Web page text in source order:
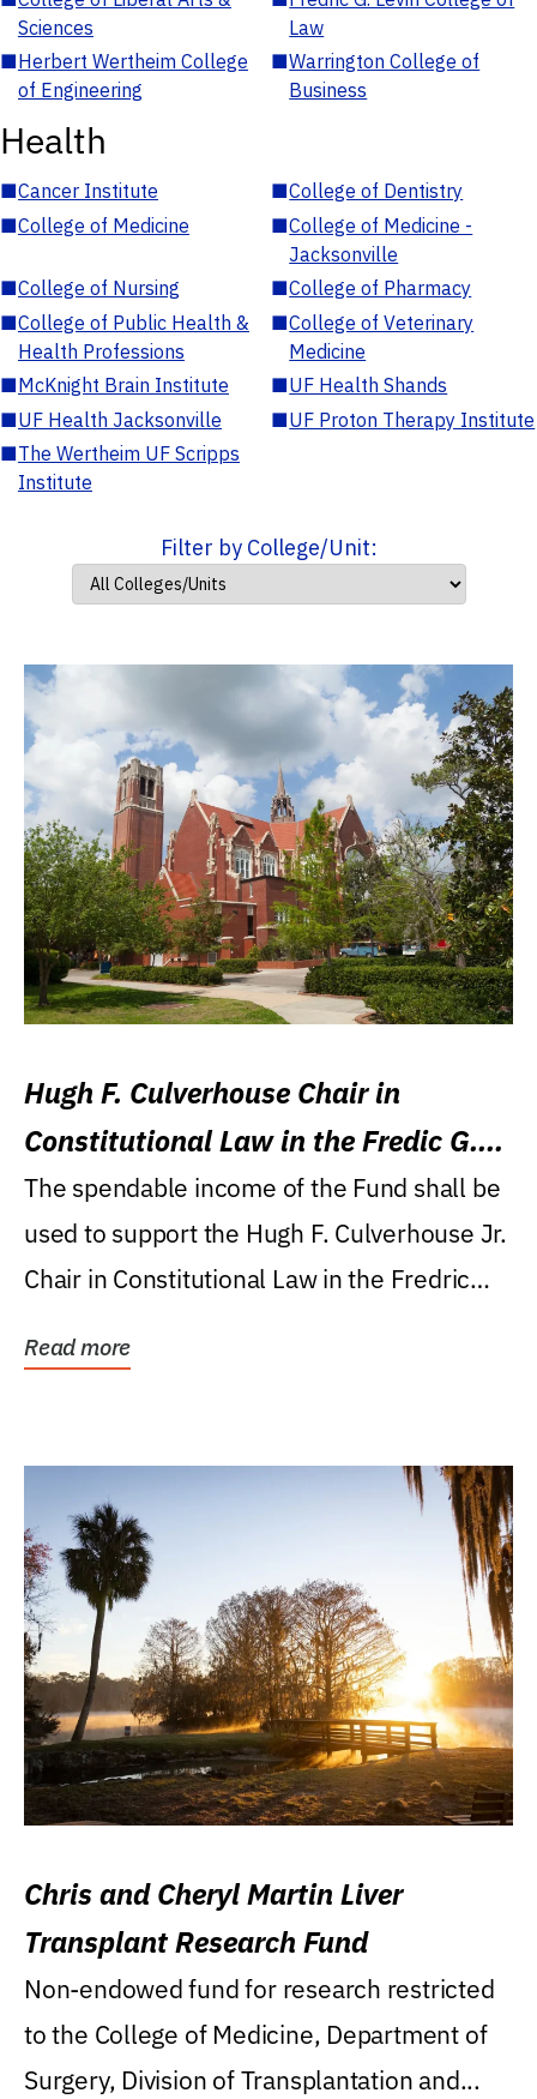
Sciences
Law
■Herbert Wertheim College
of Engineering
■Warrington College of
Business
Health
■Cancer Institute ■College of Dentistry
■College of Medicine ■College of Medicine -
Jacksonville
■College of Nursing ■College of Pharmacy
■College of Public Health &
Health Professions
■College of Veterinary
Medicine
■McKnight Brain Institute ■UF Health Shands
■UF Health Jacksonville ■UF Proton Therapy Institute
■The Wertheim UF Scripps
Institute
Filter by College/Unit:
Hugh F. Culverhouse Chair in
Constitutional Law in the Fredic G.
Levin College of Law
The spendable income of the Fund shall be
used to support the Hugh F. Culverhouse Jr.
Chair in Constitutional Law in the Fredric
Read more
Chris and Cheryl Martin Liver
Transplant Research Fund
Non-endowed fund for research restricted
to the College of Medicine, Department of
Surgery, Division of Transplantation and...